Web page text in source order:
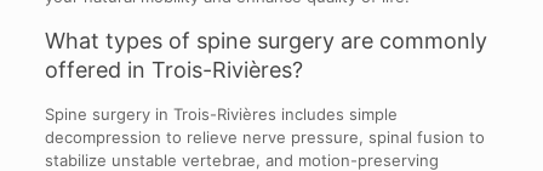
What types of spine surgery are commonly
offered in Trois-Rivières?
Spine surgery in Trois-Rivières includes simple
decompression to relieve nerve pressure, spinal fusion to
stabilize unstable vertebrae, and motion-preserving